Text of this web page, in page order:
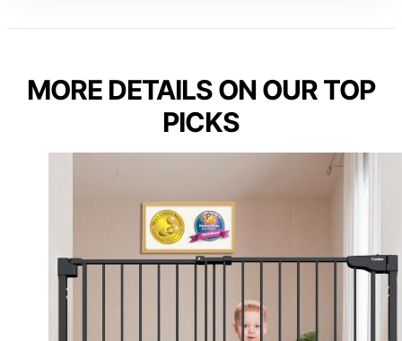
MORE DETAILS ON OUR TOP
PICKS